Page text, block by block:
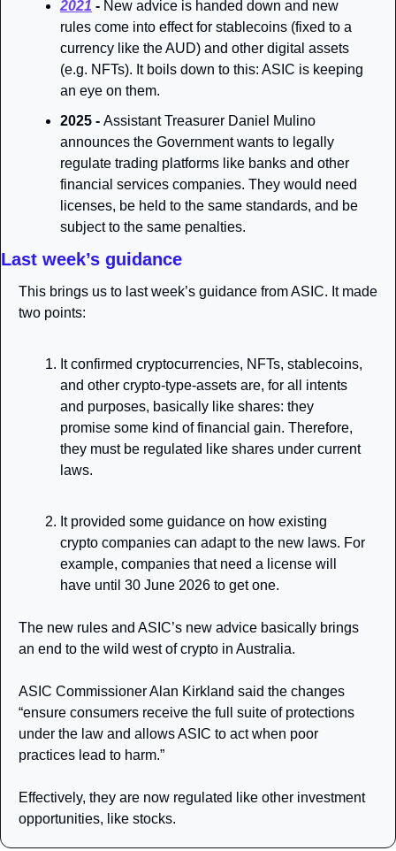
2021 - New advice is handed down and new
rules come into effect for stablecoins (fixed to a
currency like the AUD) and other digital assets
(e.g. NFTs). It boils down to this: ASIC is keeping
an eye on them.
2025 - Assistant Treasurer Daniel Mulino
announces the Government wants to legally
regulate trading platforms like banks and other
financial services companies. They would need
licenses, be held to the same standards, and be
subject to the same penalties.
Last week’s guidance
This brings us to last week’s guidance from ASIC. It made
two points:
It confirmed cryptocurrencies, NFTs, stablecoins,
and other crypto-type-assets are, for all intents
and purposes, basically like shares: they
promise some kind of financial gain. Therefore,
they must be regulated like shares under current
laws.
It provided some guidance on how existing
crypto companies can adapt to the new laws. For
example, companies that need a license will
have until 30 June 2026 to get one.
The new rules and ASIC’s new advice basically brings
an end to the wild west of crypto in Australia.
ASIC Commissioner Alan Kirkland said the changes
“ensure consumers receive the full suite of protections
under the law and allows ASIC to act when poor
practices lead to harm.”
Effectively, they are now regulated like other investment
opportunities, like stocks.